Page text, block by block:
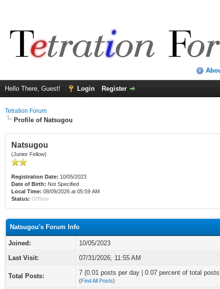
Hello There, Guest! Login Register
Tetration Forum
Profile of Natsugou
Natsugou
(Junior Fellow)
Registration Date: 10/05/2023
Date of Birth: Not Specified
Local Time: 08/09/2026 at 05:59 AM
Status: Offline
Natsugou's Forum Info
Joined:
10/05/2023
Last Visit:
07/31/2026, 11:55 AM
Total Posts: 7 (0.01 posts per day | 0.07 percent of total
(Find All Posts)